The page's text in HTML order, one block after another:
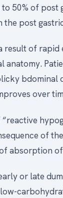
50% of
the post
result of
over
“reactive
of
absorption
or late